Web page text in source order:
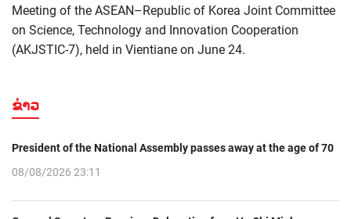
Meeting of the ASEAN–Republic of Korea Joint Committee
on Science, Technology and Innovation Cooperation
(AKJSTIC-7), held in Vientiane on June 24.
ຂ່າວ
President of the National Assembly passes away at the age of 70
08/08/2026 23:11